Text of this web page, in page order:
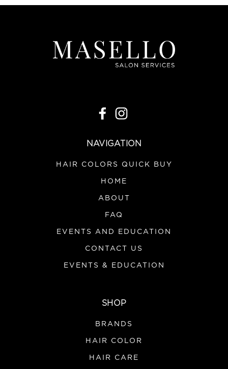
NAVIGATION
HAIR COLORS QUICK BUY
HOME
ABOUT
FAQ
EVENTS AND EDUCATION
CONTACT US
EVENTS & EDUCATION
SHOP
BRANDS
HAIR COLOR
HAIR CARE